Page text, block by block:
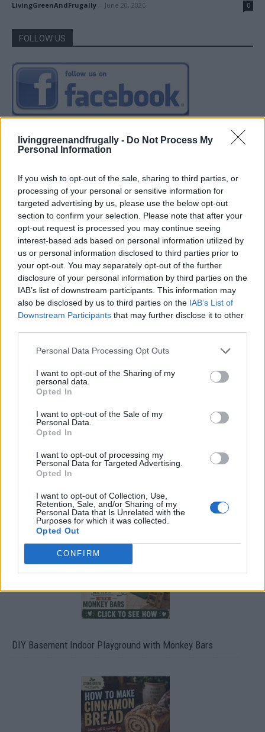
livinggreenandfrugally - Do Not Process My
Personal Information
If you wish to opt-out of the sale, sharing to third parties, or
processing of your personal or sensitive information for
targeted advertising by us, please use the below opt-out
section to confirm your selection. Please note that after your
opt-out request is processed you may continue seeing
interest-based ads based on personal information utilized by
us or personal information disclosed to third parties prior to
your opt-out. You may separately opt-out of the further
disclosure of your personal information by third parties on the
IAB’s list of downstream participants. This information may
also be disclosed by us to third parties on the IAB’s List of
Downstream Participants that may further disclose it to other
Personal Data Processing Opt Outs
I want to opt-out of the Sharing of my
personal data.
Opted In
I want to opt-out of the Sale of my
Personal Data.
Opted In
I want to opt-out of processing my
Personal Data for Targeted Advertising.
Opted In
I want to opt-out of Collection, Use,
Retention, Sale, and/or Sharing of my
Personal Data that Is Unrelated with the
Purposes for which it was collected.
Opted Out
CONFIRM
LivingGreenAndFrugally June 20, 2026 0
FOLLOW US
Build A Chicken Coop From Free Pallets
Caramel Banana Upside Down Bread
DIY Basement Indoor Playground with Monkey Bars